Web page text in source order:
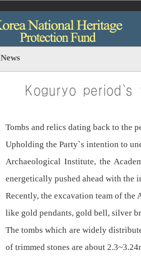
News
Koguryo
Tombs and relics dating back to the
Upholding the Party`s intention to
Archaeological Institute, the
energetically pushed ahead with the
Recently, the excavation team of
like gold pendants, gold bell, silver
The tombs which are widely
of trimmed stones are about